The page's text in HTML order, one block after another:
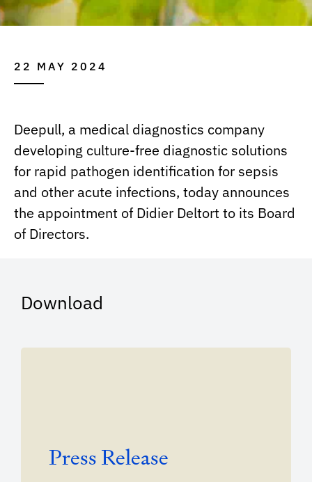
22 MAY 2024
Deepull, a medical diagnostics company
developing culture-free diagnostic solutions
for rapid pathogen identification for sepsis
and other acute infections, today announces
the appointment of Didier Deltort to its Board
of Directors.
Download
Press Release